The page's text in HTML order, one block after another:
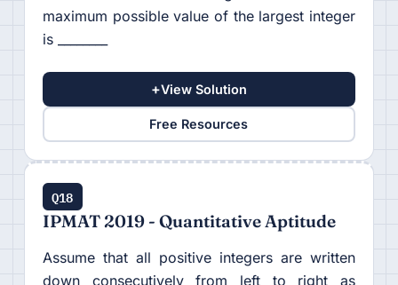
maximum possible value of the largest integer
is ________
+View Solution
Free Resources
Q18
IPMAT 2019 - Quantitative Aptitude
Assume that all positive integers are written
down consecutively from left to right as